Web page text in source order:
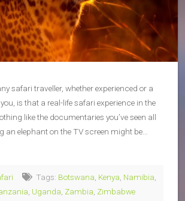
safari traveller, whether experienced or a
is that a real-life safari experience in the
like the documentaries you’ve seen all
an elephant on the TV screen might be…
Tags: Botswana, Kenya, Namibia,
, Uganda, Zambia, Zimbabwe